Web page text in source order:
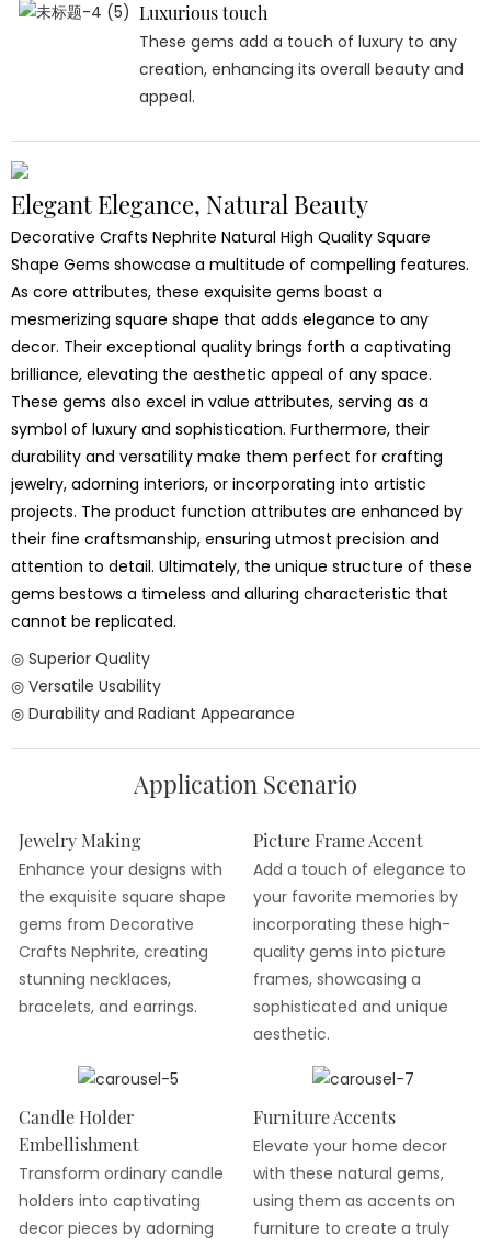
Luxurious touch
These gems add a touch of luxury to any
creation, enhancing its overall beauty and
appeal.
Elegant Elegance, Natural Beauty
Decorative Crafts Nephrite Natural High Quality Square
Shape Gems showcase a multitude of compelling features.
As core attributes, these exquisite gems boast a
mesmerizing square shape that adds elegance to any
decor. Their exceptional quality brings forth a captivating
brilliance, elevating the aesthetic appeal of any space.
These gems also excel in value attributes, serving as a
symbol of luxury and sophistication. Furthermore, their
durability and versatility make them perfect for crafting
jewelry, adorning interiors, or incorporating into artistic
projects. The product function attributes are enhanced by
their fine craftsmanship, ensuring utmost precision and
attention to detail. Ultimately, the unique structure of these
gems bestows a timeless and alluring characteristic that
cannot be replicated.
◎ Superior Quality
◎ Versatile Usability
◎ Durability and Radiant Appearance
Application Scenario
Jewelry Making
Enhance your designs with
the exquisite square shape
gems from Decorative
Crafts Nephrite, creating
stunning necklaces,
bracelets, and earrings.
Picture Frame Accent
Add a touch of elegance to
your favorite memories by
incorporating these high-
quality gems into picture
frames, showcasing a
sophisticated and unique
aesthetic.
Candle Holder
Embellishment
Transform ordinary candle
holders into captivating
decor pieces by adorning
Furniture Accents
Elevate your home decor
with these natural gems,
using them as accents on
furniture to create a truly